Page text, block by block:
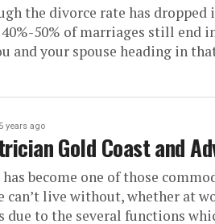
the divorce rate has dropped
40%-50% of marriages still end
and your spouse heading in
5 years ago
Gold Coast and
has become one of those
can’t live without, whether at
due to the several functions